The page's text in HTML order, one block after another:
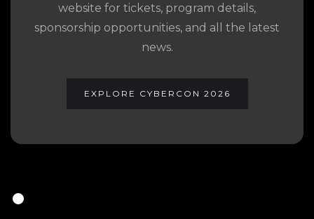
website for tickets, program details,
sponsorship opportunities, and all the latest
news.
EXPLORE CYBERCON 2026